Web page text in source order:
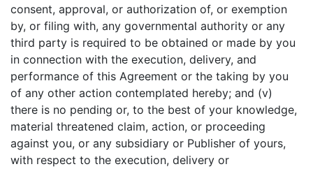
consent, approval, or authorization of, or exemption
by, or filing with, any governmental authority or any
third party is required to be obtained or made by you
in connection with the execution, delivery, and
performance of this Agreement or the taking by you
of any other action contemplated hereby; and (v)
there is no pending or, to the best of your knowledge,
material threatened claim, action, or proceeding
against you, or any subsidiary or Publisher of yours,
with respect to the execution, delivery or